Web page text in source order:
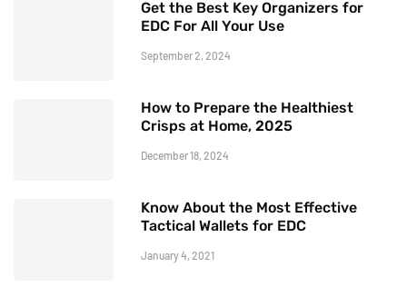
Get the Best Key Organizers for
EDC For All Your Use
September 2, 2024
How to Prepare the Healthiest
Crisps at Home, 2025
December 18, 2024
Know About the Most Effective
Tactical Wallets for EDC
January 4, 2021